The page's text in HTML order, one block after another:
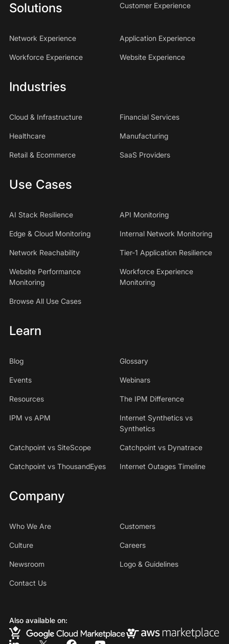
Solutions Customer Experience
Network Experience Application Experience
Workforce Experience Website Experience
Industries
Cloud & Infrastructure Financial Services
Healthcare Manufacturing
Retail & Ecommerce SaaS Providers
Use Cases
AI Stack Resilience API Monitoring
Edge & Cloud Monitoring Internal Network Monitoring
Network Reachability Tier-1 Application Resilience
Website Performance
Monitoring
Workforce Experience
Monitoring
Browse All Use Cases
Learn
Blog Glossary
Events Webinars
Resources The IPM Difference
IPM vs APM
Internet Synthetics vs
Synthetics
Catchpoint vs SiteScope Catchpoint vs Dynatrace
Catchpoint vs ThousandEyes Internet Outages Timeline
Company
Who We Are Customers
Culture Careers
Newsroom Logo & Guidelines
Contact Us
Also available on: